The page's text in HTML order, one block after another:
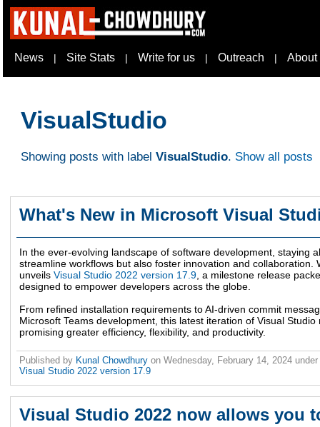
News | Site Stats | Write for us | Outreach | About
VisualStudio
Showing posts with label VisualStudio. Show all posts
What's New in Microsoft Visual
In the ever-evolving landscape of software development, staying
streamline workflows but also foster innovation and collaboration.
unveils Visual Studio 2022 version 17.9 , a milestone release
designed to empower developers across the globe.
From refined installation requirements to AI-driven commit
Microsoft Teams development, this latest iteration of Visual
promising greater efficiency, flexibility, and productivity.
Published by Kunal Chowdhury on Wednesday, February 14, 2024 under
Visual Studio 2022 version 17.9
Visual Studio 2022 now allows you